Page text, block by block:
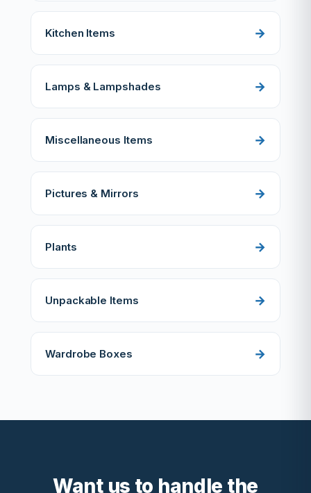
Kitchen Items
Lamps & Lampshades
Miscellaneous Items
Pictures & Mirrors
Plants
Unpackable Items
Wardrobe Boxes
Want us to handle the